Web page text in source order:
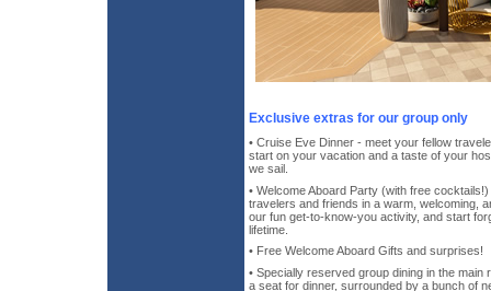
Exclusive extras for our group only
• Cruise Eve Dinner - meet your fellow
start on your vacation and a taste of your
we sail.
• Welcome Aboard Party (with free
travelers and friends in a warm, welcoming,
our fun get-to-know-you activity, and start
lifetime.
• Free Welcome Aboard Gifts and surprises!
• Specially reserved group dining in the
a seat for dinner, surrounded by a bunch of